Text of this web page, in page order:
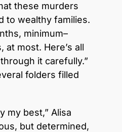
these murders
to wealthy families.
minimum–
at most. Here’s all
it carefully.”
folders filled
my best,” Alisa
but determined,